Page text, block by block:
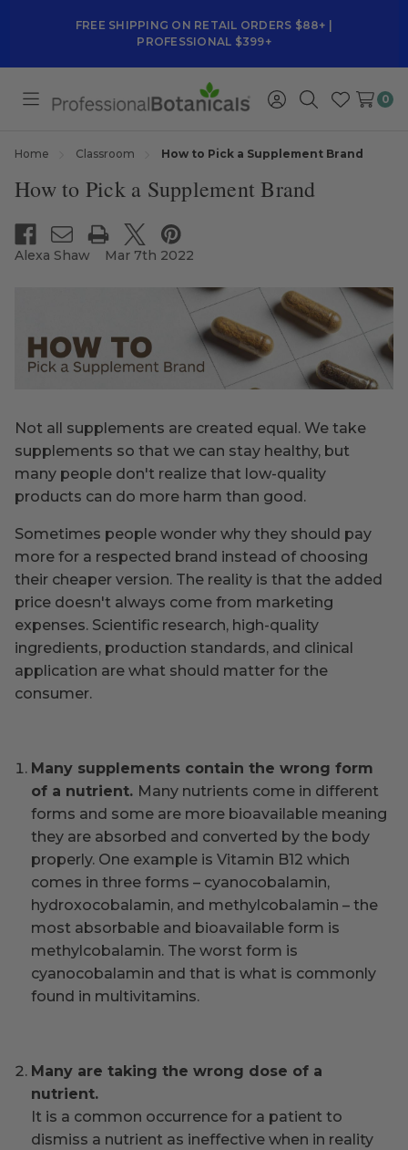
FREE SHIPPING ON RETAIL ORDERS $88+ |
PROFESSIONAL $399+
Toggle
SignSearch
Wish
0
Home Classroom How to Pick a Supplement Brand
How to Pick a Supplement Brand
Alexa Shaw Mar 7th 2022
Not all supplements are created equal. We take
supplements so that we can stay healthy, but
many people don't realize that low-quality
products can do more harm than good.
Sometimes people wonder why they should pay
more for a respected brand instead of choosing
their cheaper version. The reality is that the added
price doesn't always come from marketing
expenses. Scientific research, high-quality
ingredients, production standards, and clinical
application are what should matter for the
consumer.
Many supplements contain the wrong form
of a nutrient. Many nutrients come in different
forms and some are more bioavailable meaning
they are absorbed and converted by the body
properly. One example is Vitamin B12 which
comes in three forms – cyanocobalamin,
hydroxocobalamin, and methylcobalamin – the
most absorbable and bioavailable form is
methylcobalamin. The worst form is
cyanocobalamin and that is what is commonly
found in multivitamins.
Many are taking the wrong dose of a
nutrient.
It is a common occurrence for a patient to
dismiss a nutrient as ineffective when in reality